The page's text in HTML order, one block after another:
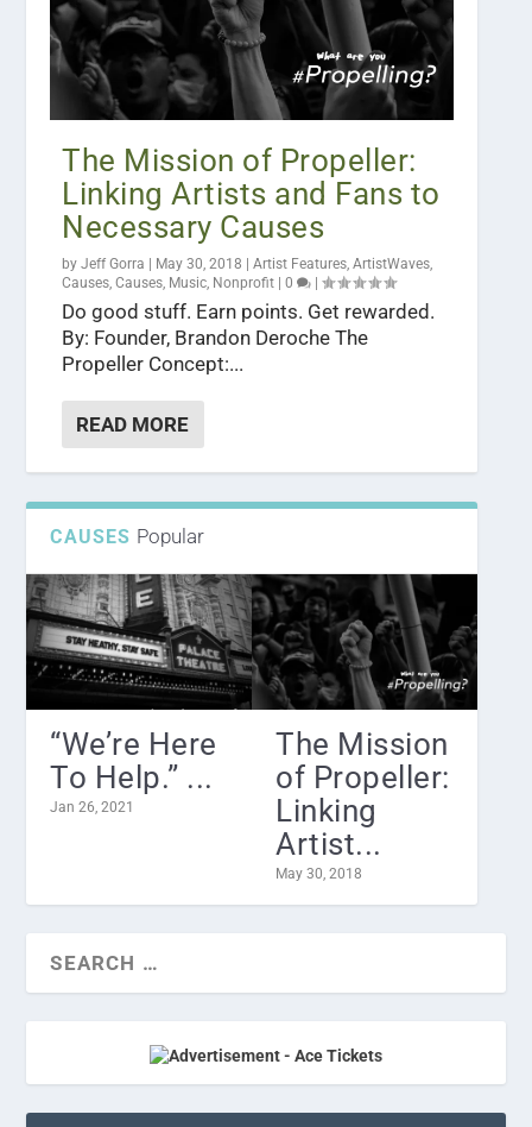
The Mission of Propeller:
Linking Artists and Fans to
Necessary Causes
byJeff Gorra May 30, 2018 |Artist Features,ArtistWaves,
Causes,Causes, Music, Nonprofit |0 |
Do good stuff. Earn points. Get rewarded.
By: Founder, Brandon Deroche The
Propeller Concept:...
READ MORE
CAUSES Popular
“We’re Here
To Help.” ...
Jan 26, 2021
The Mission
of Propeller:
Linking
Artist...
May 30, 2018